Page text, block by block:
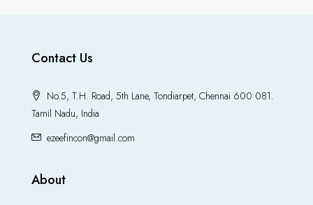
Contact Us
No.5, T.H. Road, 5th Lane, Tondiarpet, Chennai 600 081.
Tamil Nadu, India
ezeefincon@gmail.com
About